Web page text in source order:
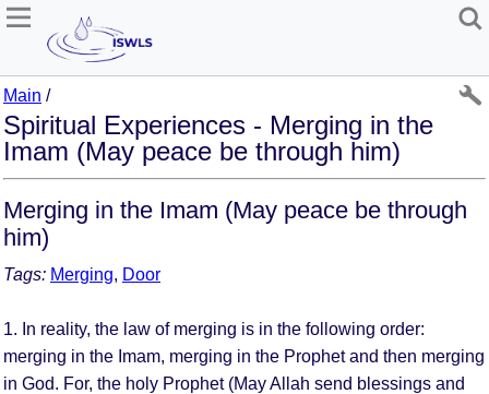
Main /
Spiritual Experiences - Merging in the
Imam (May peace be through him)
Merging in the Imam (May peace be through
him)
Tags: Merging, Door
1. In reality, the law of merging is in the following order:
merging in the Imam, merging in the Prophet and then merging
in God. For, the holy Prophet (May Allah send blessings and